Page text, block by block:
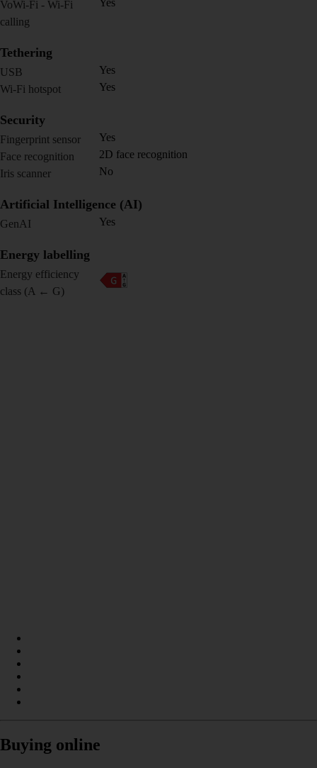
VoWi-Fi - Wi-Fi
calling
Yes
Tethering
USB
Yes
Wi-Fi hotspot
Yes
Security
Fingerprint sensor
Yes
Face recognition
2D face recognition
Iris scanner
No
Artificial Intelligence (AI)
GenAI Yes
Energy labelling
Energy efficiency
class (A ← G)
Buying online